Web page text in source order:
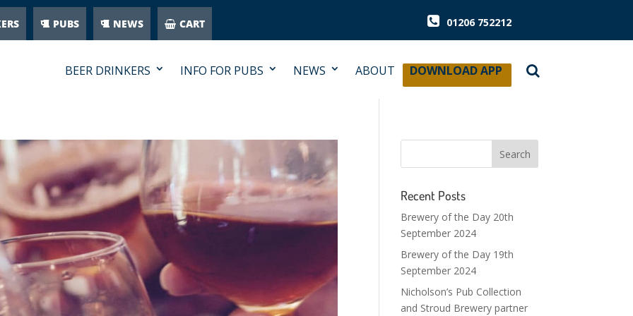
PUBS NEWS CART 01206 752212
BEER DRINKERS INFO FOR PUBS NEWS ABOUT DOWNLOAD APP
Recent Posts
Brewery of the Day 20th
September 2024
Brewery of the Day 19th
September 2024
Nicholson’s Pub Collection
and Stroud Brewery partner